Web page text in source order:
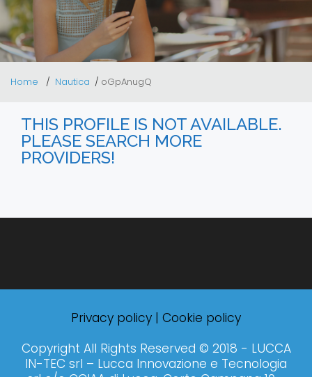
Home Nautica oGpAnugQ
THIS PROFILE IS NOT AVAILABLE.
PLEASE SEARCH MORE
PROVIDERS!
Privacy policy | Cookie policy
Copyright All Rights Reserved © 2018 - LUCCA
IN-TEC srl – Lucca Innovazione e Tecnologia